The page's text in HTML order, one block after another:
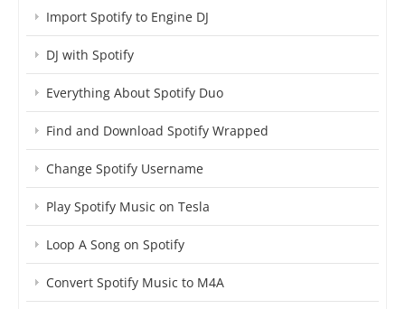
Import Spotify to Engine DJ
DJ with Spotify
Everything About Spotify Duo
Find and Download Spotify Wrapped
Change Spotify Username
Play Spotify Music on Tesla
Loop A Song on Spotify
Convert Spotify Music to M4A